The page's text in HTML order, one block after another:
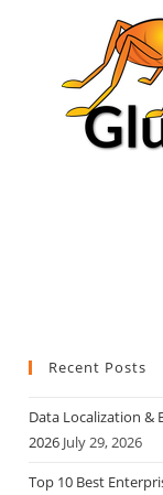
Recent Posts
Data Localization &
2026 July 29, 2026
Top 10 Best